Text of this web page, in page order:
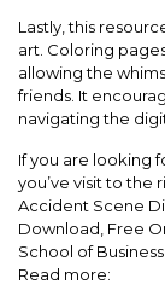
Lastly, this
art. Coloring
allowing the
friends. It
navigating the
If you are looking
you’ve visit to the
Accident Scene
Download, Free
School of
Read more: